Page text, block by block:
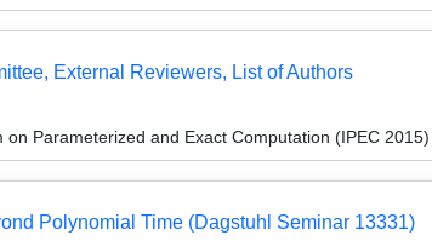
External Reviewers, List of Authors
Parameterized and Exact Computation (IPEC 2015)
Polynomial Time (Dagstuhl Seminar 13331)